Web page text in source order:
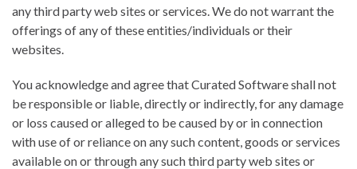
any third party web sites or services. We do not warrant the
offerings of any of these entities/individuals or their
websites.
You acknowledge and agree that Curated Software shall not
be responsible or liable, directly or indirectly, for any damage
or loss caused or alleged to be caused by or in connection
with use of or reliance on any such content, goods or services
available on or through any such third party web sites or